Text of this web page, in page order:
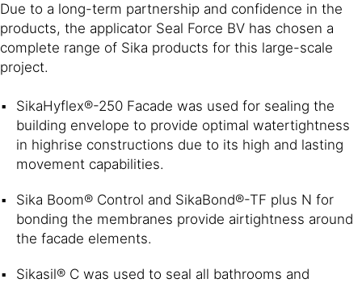
Due to a long-term partnership and confidence in the
products, the applicator Seal Force BV has chosen a
complete range of Sika products for this large-scale
project.
SikaHyflex®-250 Facade was used for sealing the
building envelope to provide optimal watertightness
in highrise constructions due to its high and lasting
movement capabilities.
Sika Boom® Control and SikaBond®-TF plus N for
bonding the membranes provide airtightness around
the facade elements.
Sikasil® C was used to seal all bathrooms and